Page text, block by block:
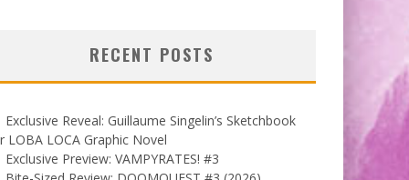
RECENT POSTS
Exclusive Reveal: Guillaume Singelin’s Sketchbook
LOBA LOCA Graphic Novel
Exclusive Preview: VAMPYRATES! #3